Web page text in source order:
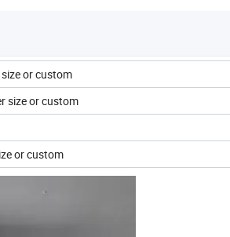
or custom
size or custom
or custom